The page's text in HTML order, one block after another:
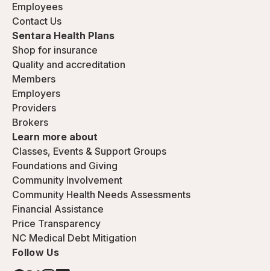
Employees
Contact Us
Sentara Health Plans
Shop for insurance
Quality and accreditation
Members
Employers
Providers
Brokers
Learn more about
Classes, Events & Support Groups
Foundations and Giving
Community Involvement
Community Health Needs Assessments
Financial Assistance
Price Transparency
NC Medical Debt Mitigation
Follow Us